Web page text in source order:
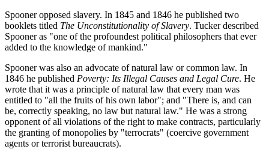
Spooner opposed slavery. In 1845 and 1846 he published two
booklets titled The Unconstitutionality of Slavery. Tucker described
Spooner as "one of the profoundest political philosophers that ever
added to the knowledge of mankind."
Spooner was also an advocate of natural law or common law. In
1846 he published Poverty: Its Illegal Causes and Legal Cure. He
wrote that it was a principle of natural law that every man was
entitled to "all the fruits of his own labor"; and "There is, and can
be, correctly speaking, no law but natural law." He was a strong
opponent of all violations of the right to make contracts, particularly
the granting of monopolies by "terrocrats" (coercive government
agents or terrorist bureaucrats).